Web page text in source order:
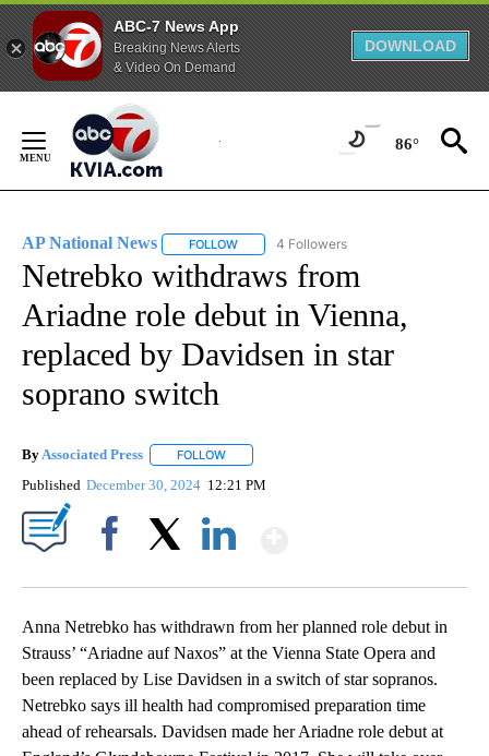
ABC-7 News App
Breaking News Alerts
& Video On Demand
DOWNLOAD
Content
86°
AP National News FOLLOW FOLLOW "AP NATIONAL NEWS" TO
4 Followers
Netrebko withdraws from
Ariadne role debut in Vienna,
replaced by Davidsen in star
soprano switch
ByAssociated Press FOLLOW
Published December 30, 2024 12:21 PM
Anna Netrebko has withdrawn from her planned role debut in
Strauss’ “Ariadne auf Naxos” at the Vienna State Opera and
been replaced by Lise Davidsen in a switch of star sopranos.
Netrebko says ill health had compromised preparation time
ahead of rehearsals. Davidsen made her Ariadne role debut at